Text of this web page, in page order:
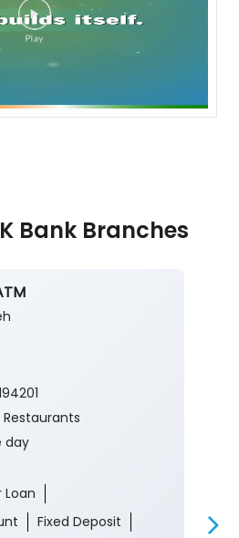
Bank Branches
day
Loan
Fixed Deposit